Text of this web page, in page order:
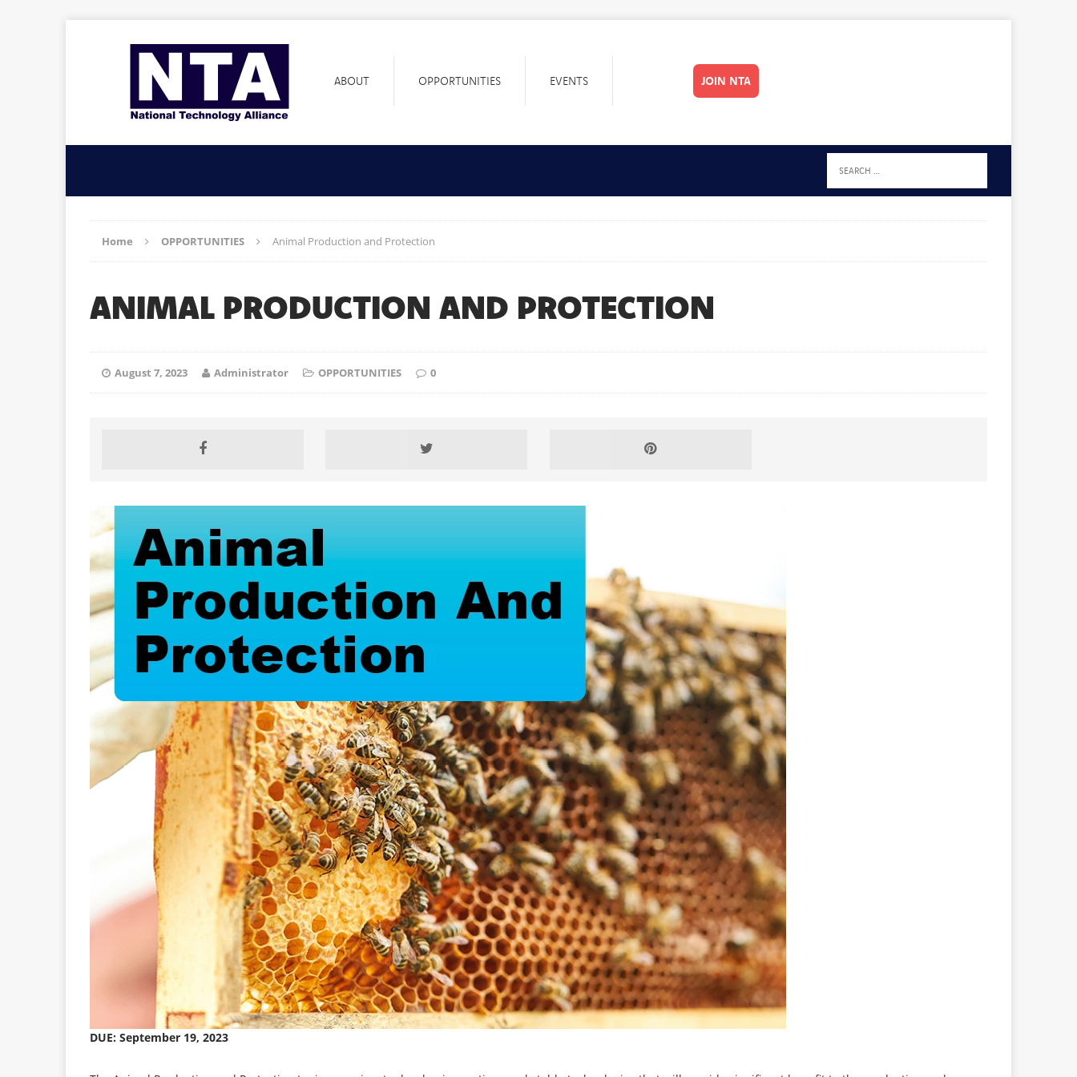
ABOUT OPPORTUNITIES EVENTS JOIN NTA
Home OPPORTUNITIES Animal Production and Protection
ANIMAL PRODUCTION AND PROTECTION
August 7, 2023 Administrator OPPORTUNITIES 0
DUE: September 19, 2023